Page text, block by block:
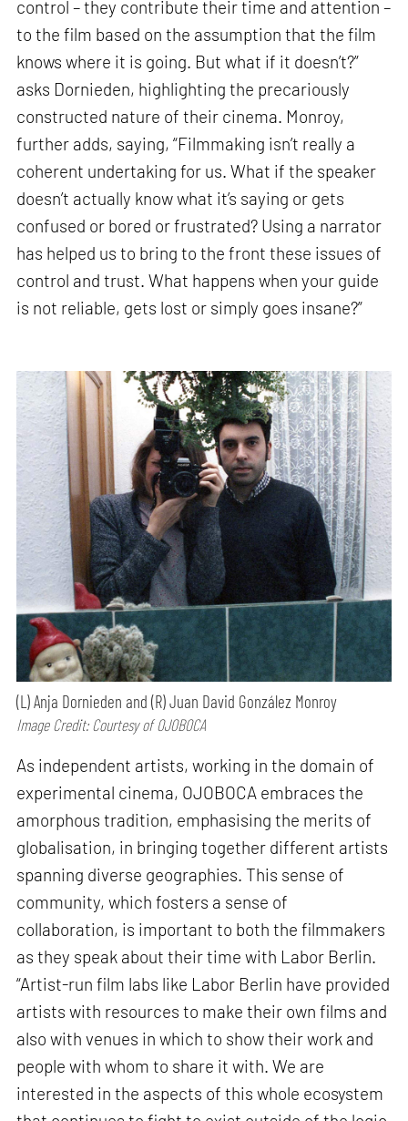
control – they contribute their time and attention –
to the film based on the assumption that the film
knows where it is going. But what if it doesn’t?”
asks Dornieden, highlighting the precariously
constructed nature of their cinema. Monroy,
further adds, saying, “Filmmaking isn’t really a
coherent undertaking for us. What if the speaker
doesn’t actually know what it’s saying or gets
confused or bored or frustrated? Using a narrator
has helped us to bring to the front these issues of
control and trust. What happens when your guide
is not reliable, gets lost or simply goes insane?”
(L) Anja Dornieden and (R) Juan David González Monroy
Image Credit: Courtesy of OJOBOCA
As independent artists, working in the domain of
experimental cinema, OJOBOCA embraces the
amorphous tradition, emphasising the merits of
globalisation, in bringing together different artists
spanning diverse geographies. This sense of
community, which fosters a sense of
collaboration, is important to both the filmmakers
as they speak about their time with Labor Berlin.
“Artist-run film labs like Labor Berlin have provided
artists with resources to make their own films and
also with venues in which to show their work and
people with whom to share it with. We are
interested in the aspects of this whole ecosystem